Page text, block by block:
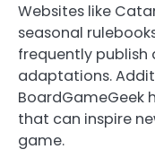
Websites like
seasonal
frequently publish
adaptations.
BoardGameGeek
that can inspire
game.